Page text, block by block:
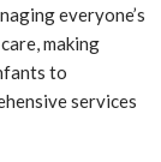
everyone’s
making
to
services